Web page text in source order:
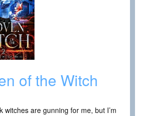
of the Witch
witches are gunning for me, but I’m